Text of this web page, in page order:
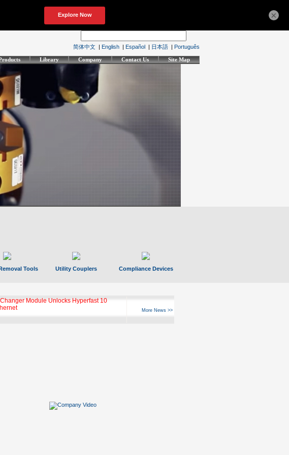
简体中文 | English | Español | 日本語 | Português
Library Company Contact Us Site Map
Tools Utility Couplers Compliance Devices
Module Unlocks Hyperfast 10
More News >>
×